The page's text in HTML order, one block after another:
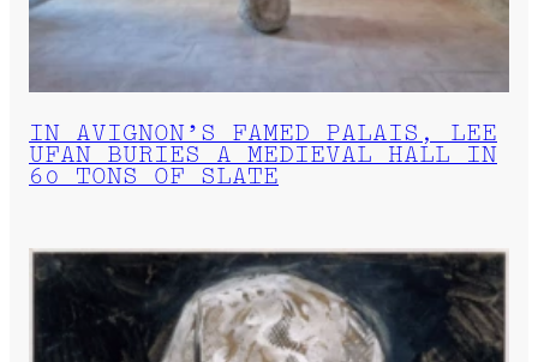
IN AVIGNON’S FAMED PALAIS, LEE
UFAN BURIES A MEDIEVAL HALL IN
60 TONS OF SLATE